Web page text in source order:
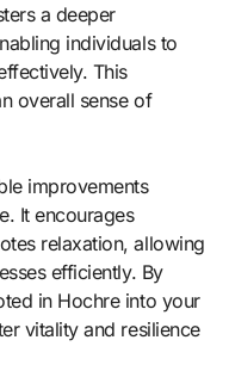
a deeper
individuals to
This
overall sense of
improvements
It encourages
relaxation, allowing
efficiently. By
in Hochre into your
vitality and resilience